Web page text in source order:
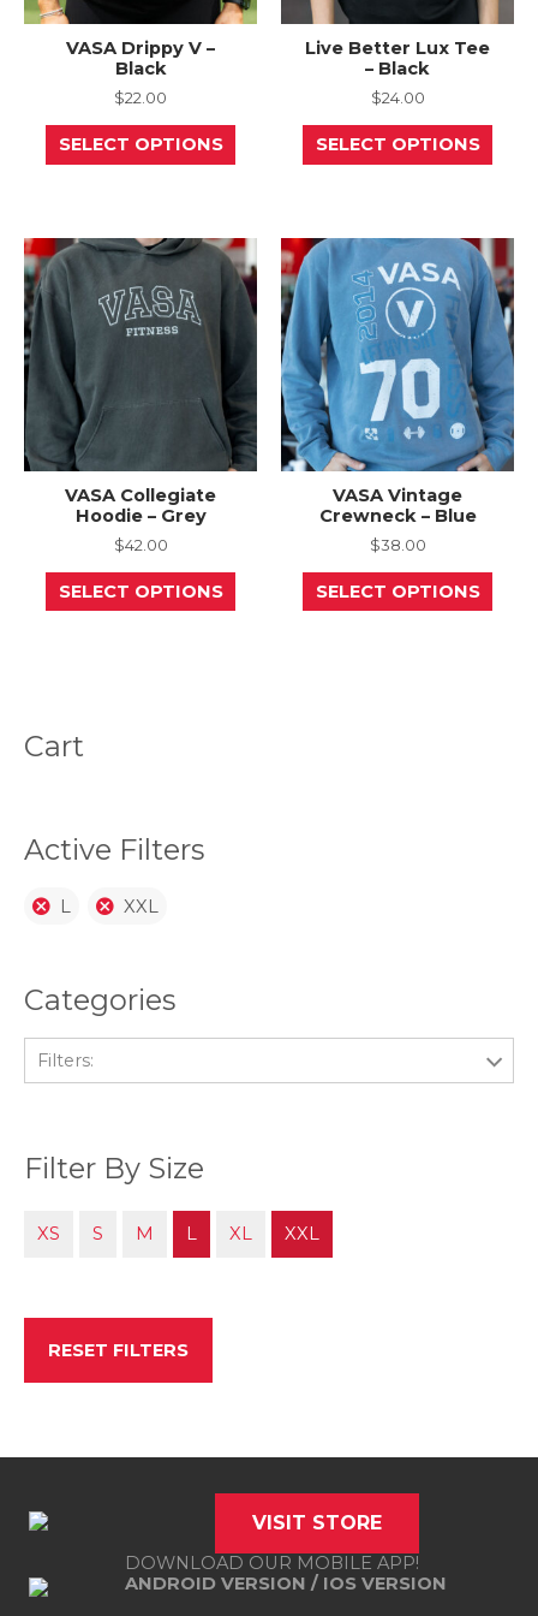
VASA Drippy V –
Black
$22.00
SELECT OPTIONS
This
has
options
may
be
chosen
on
product
page
Live Better Lux Tee
– Black
$24.00
SELECT OPTIONS
This
has
may
be
on
the
page
VASA Collegiate
Hoodie – Grey
$42.00
SELECT OPTIONS
This
has
VASA Vintage
Crewneck – Blue
$38.00
SELECT OPTIONS
This
has
Cart
Active Filters
L XXL
Categories
Filters:
Filter By Size
XS S M L XL XXL
RESET FILTERS
VISIT STORE
DOWNLOAD OUR MOBILE APP!
ANDROID VERSION / IOS VERSION